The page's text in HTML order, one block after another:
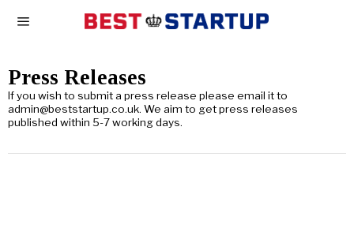
Press Releases
If you wish to submit a press release please email it to
admin@beststartup.co.uk. We aim to get press releases
published within 5-7 working days.